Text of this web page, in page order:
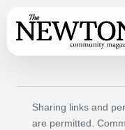
Sharing links and
are permitted.